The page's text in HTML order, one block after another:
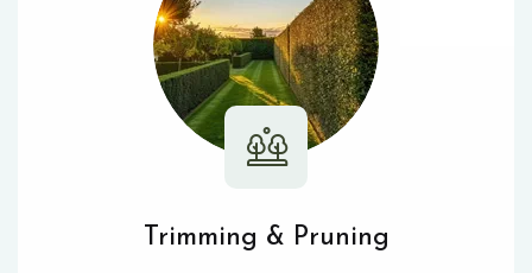
Trimming & Pruning